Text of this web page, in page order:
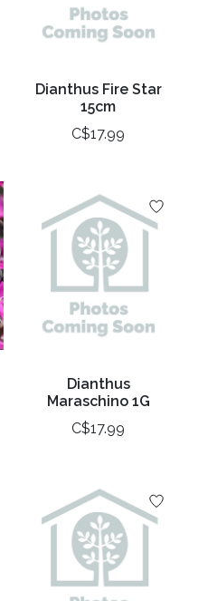
Dianthus Fire Star
15cm
C$17.99
Dianthus
Maraschino 1G
C$17.99